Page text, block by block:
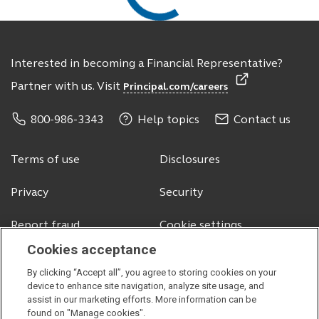
Interested in becoming a Financial Representative?
Partner with us. Visit Principal.com/careers
800-986-3343 Help topics Contact us
Terms of use Disclosures
Privacy Security
Report fraud Cookie settings
© 2026 Principal Financial Services, Inc.
Securities offered through Principal Securities, Inc.,member SIPC
Cookies acceptance
By clicking “Accept all”, you agree to storing cookies on your
device to enhance site navigation, analyze site usage, and
assist in our marketing efforts. More information can be
found on "Manage cookies".